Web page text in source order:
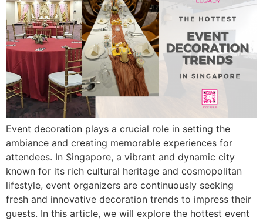
Event decoration plays a crucial role in setting the
ambiance and creating memorable experiences for
attendees. In Singapore, a vibrant and dynamic city
known for its rich cultural heritage and cosmopolitan
lifestyle, event organizers are continuously seeking
fresh and innovative decoration trends to impress their
guests. In this article, we will explore the hottest event